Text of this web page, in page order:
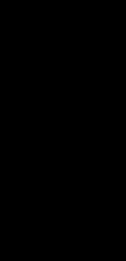
5 PM Pacific Time
To 5 PM Pacific